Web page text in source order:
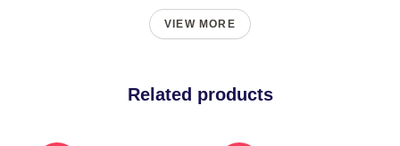
VIEW MORE
Related products